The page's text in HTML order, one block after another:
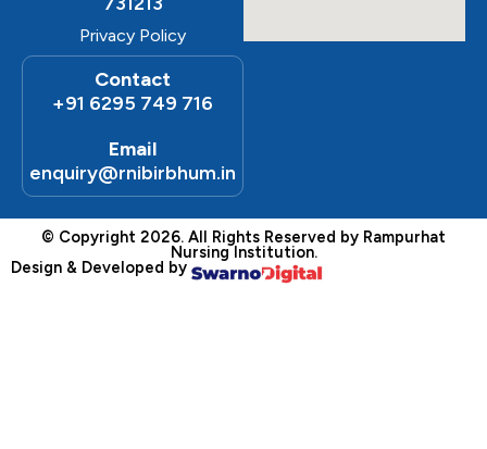
Privacy Policy
Contact
+91 6295 749 716
Email
enquiry@rnibirbhum.in
© Copyright 2026. All Rights Reserved by Rampurhat
Nursing Institution.
Design & Developed by